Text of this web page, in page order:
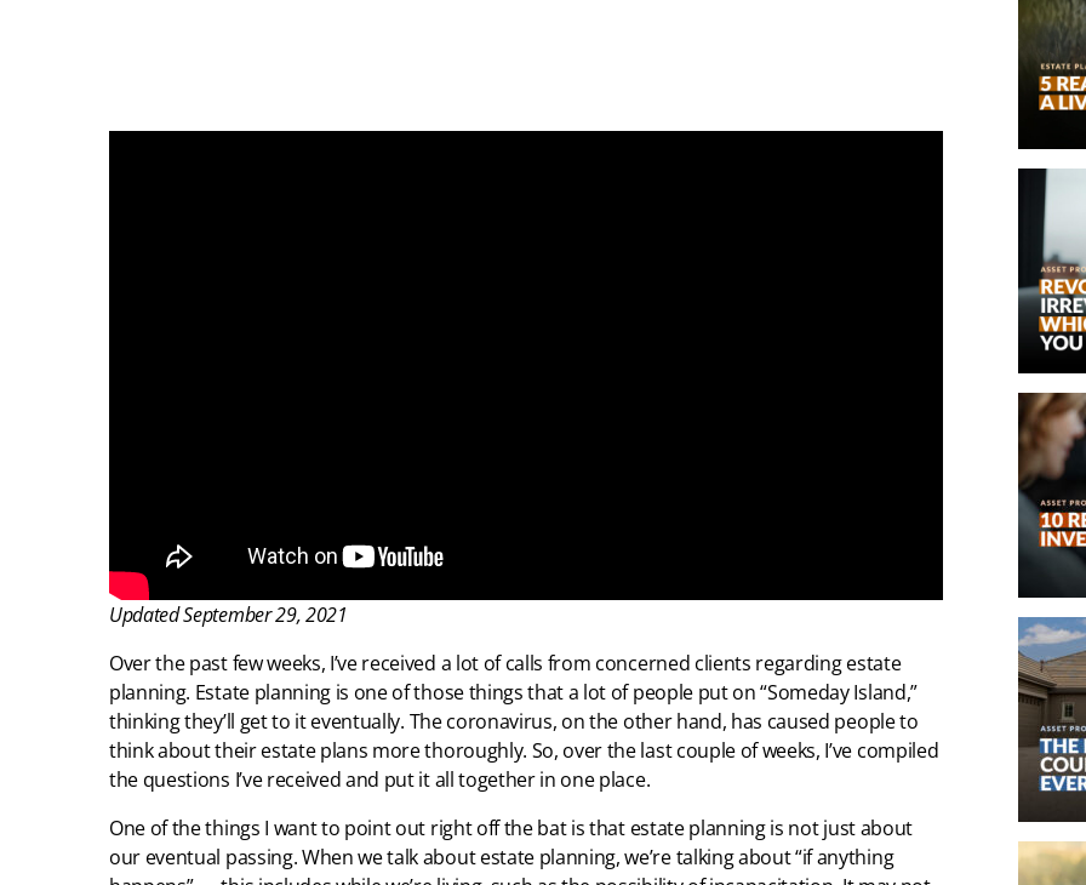
Updated September 29, 2021
Over the past few weeks, I’ve received a lot of calls from concerned clients regarding estate
planning. Estate planning is one of those things that a lot of people put on “Someday Island,”
thinking they’ll get to it eventually. The coronavirus, on the other hand, has caused people to
think about their estate plans more thoroughly. So, over the last couple of weeks, I’ve compiled
the questions I’ve received and put it all together in one place.
One of the things I want to point out right off the bat is that estate planning is not just about
our eventual passing. When we talk about estate planning, we’re talking about “if anything